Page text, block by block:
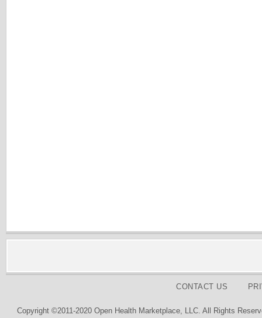
CONTACT US
Copyright ©2011-2020 Open Health Marketplace, LLC. All Rights